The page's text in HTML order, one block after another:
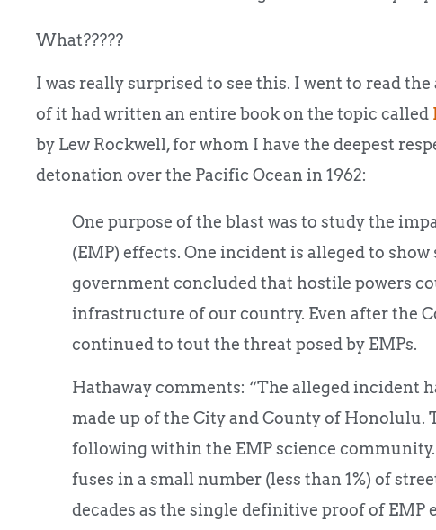
What?????
I was really surprised to see this. I went to read
of it had written an entire book on the topic called
by Lew Rockwell, for whom I have the deepest
detonation over the Pacific Ocean in 1962:
One purpose of the blast was to study the
(EMP) effects. One incident is alleged to
government concluded that hostile powers
infrastructure of our country. Even after the
continued to tout the threat posed by EMPs.
Hathaway comments: “The alleged incident
made up of the City and County of Honolulu.
following within the EMP science
fuses in a small number (less than 1%) of
decades as the single definitive proof of